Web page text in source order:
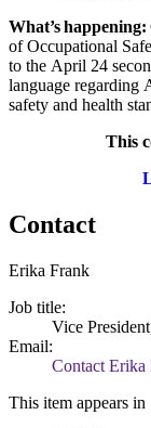
What’s happening:
of Occupational
to the April 24
language regarding
safety and health
This
Contact
Erika Frank
Job title:
Vice
Email:
Contact Erika
This item appears in